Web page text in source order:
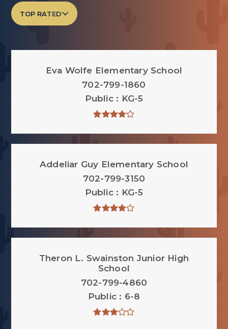
TOP RATED
Eva Wolfe Elementary School
702-799-1860
Public
KG-5
Addeliar Guy Elementary School
702-799-3150
Public
KG-5
Theron L. Swainston Junior High
School
702-799-4860
Public
6-8